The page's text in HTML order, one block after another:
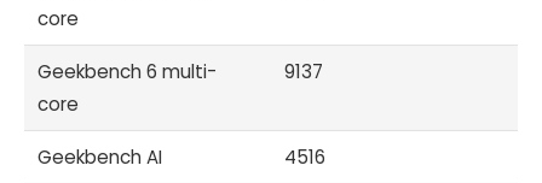
core
Geekbench 6 multi-
core
9137
Geekbench AI 4516